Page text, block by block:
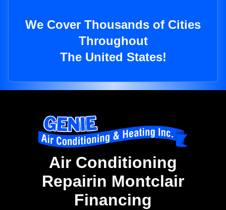
We Cover Thousands of Cities
Throughout
The United States!
Air Conditioning
Repairin Montclair
Financing